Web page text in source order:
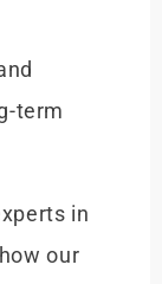
term
in
our